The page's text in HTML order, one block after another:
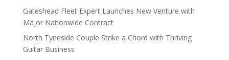
Gateshead Fleet Expert Launches New Venture with
Major Nationwide Contract
North Tyneside Couple Strike a Chord with Thriving
Guitar Business